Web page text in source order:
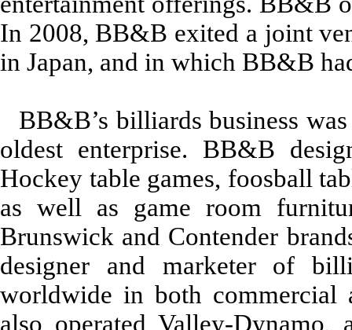
In 2008, BB&B exited a joint
in Japan, and in which BB&B
BB&B’s billiards business
oldest enterprise. BB&B
Hockey table games, foosball
as well as game room
Brunswick and Contender
designer and marketer of
worldwide in both commercial
also operated Valley-